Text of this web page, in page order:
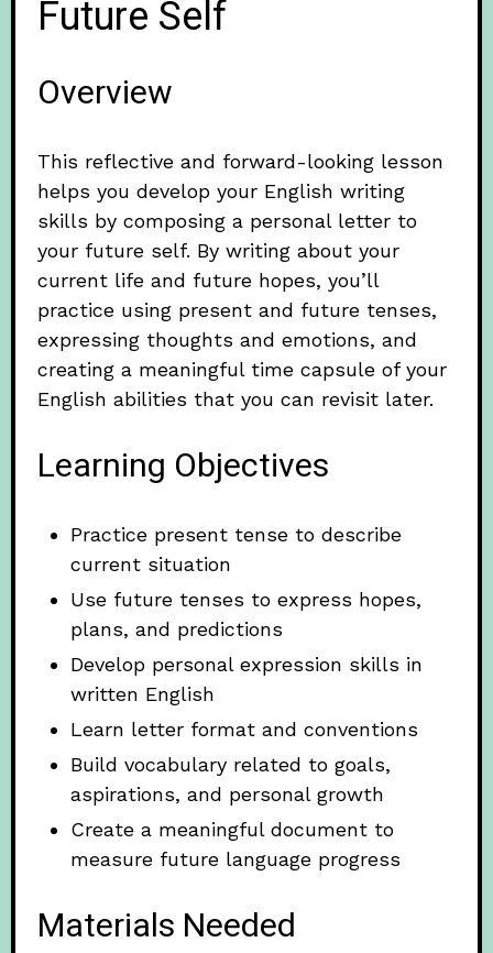
Future Self
Overview
This reflective and forward-looking lesson
helps you develop your English writing
skills by composing a personal letter to
your future self. By writing about your
current life and future hopes, you’ll
practice using present and future tenses,
expressing thoughts and emotions, and
creating a meaningful time capsule of your
English abilities that you can revisit later.
Learning Objectives
Practice present tense to describe
current situation
Use future tenses to express hopes,
plans, and predictions
Develop personal expression skills in
written English
Learn letter format and conventions
Build vocabulary related to goals,
aspirations, and personal growth
Create a meaningful document to
measure future language progress
Materials Needed